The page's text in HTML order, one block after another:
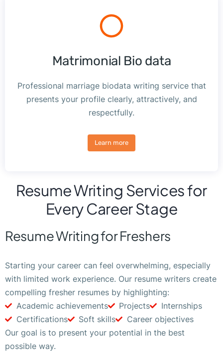
Matrimonial Bio data
Professional marriage biodata writing service that
presents your profile clearly, attractively, and
respectfully.
Learn more
Resume Writing Services for
Every Career Stage
Resume Writing for Freshers
Starting your career can feel overwhelming, especially
with limited work experience. Our resume writers create
compelling fresher resumes by highlighting:
Academic achievements
Projects
Internships
Certifications
Soft skills
Career objectives
Our goal is to present your potential in the best
possible way.